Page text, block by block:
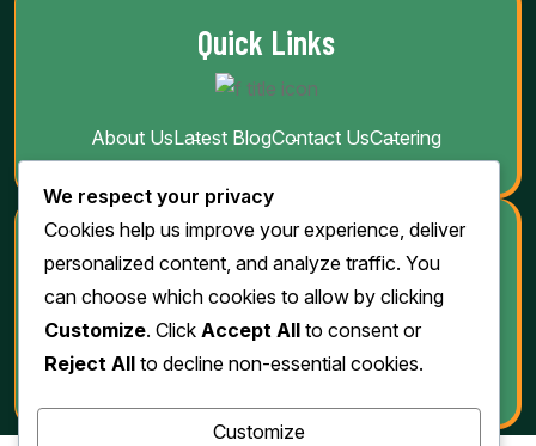
Quick Links
About UsLatest BlogContact UsCatering
Download
We respect your privacy
Cookies help us improve your experience, deliver
personalized content, and analyze traffic. You
can choose which cookies to allow by clicking
Customize. Click Accept All to consent or
Reject All to decline non-essential cookies.
Customize